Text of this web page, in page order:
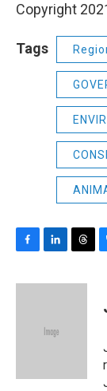
Copyright
Tags
c
n
d
r
s